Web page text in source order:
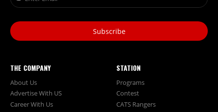
Subscribe
THE COMPANY
About Us
Advertise With US
Career With Us
STATION
Programs
Contest
CATS Rangers